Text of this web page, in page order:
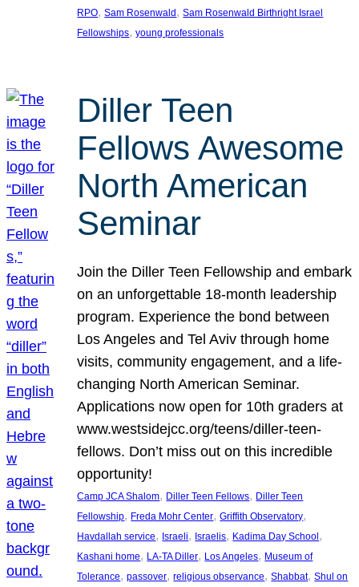
RPO, Sam Rosenwald , Sam Rosenwald Birthright Israel
Fellowships, young professionals
Diller Teen
Fellows Awesome
North American
Seminar
Join the Diller Teen Fellowship and embark
on an unforgettable 18-month leadership
program. Experience the bond between
Los Angeles and Tel Aviv through home
visits, community engagement, and a life-
changing North American Seminar.
Applications now open for 10th graders at
www.westsidejcc.org/teens/diller-teen-
fellows. Don’t miss out on this incredible
opportunity!
Camp JCA Shalom, Diller Teen Fellows, Diller Teen
Fellowship, Freda Mohr Center, Griffith Observatory
Havdallah service, Israeli, Israelis, Kadima Day School
Kashani home, LA-TA Diller, Los Angeles, Museum of
Tolerance, passover, religious observance, Shabbat, Shul on